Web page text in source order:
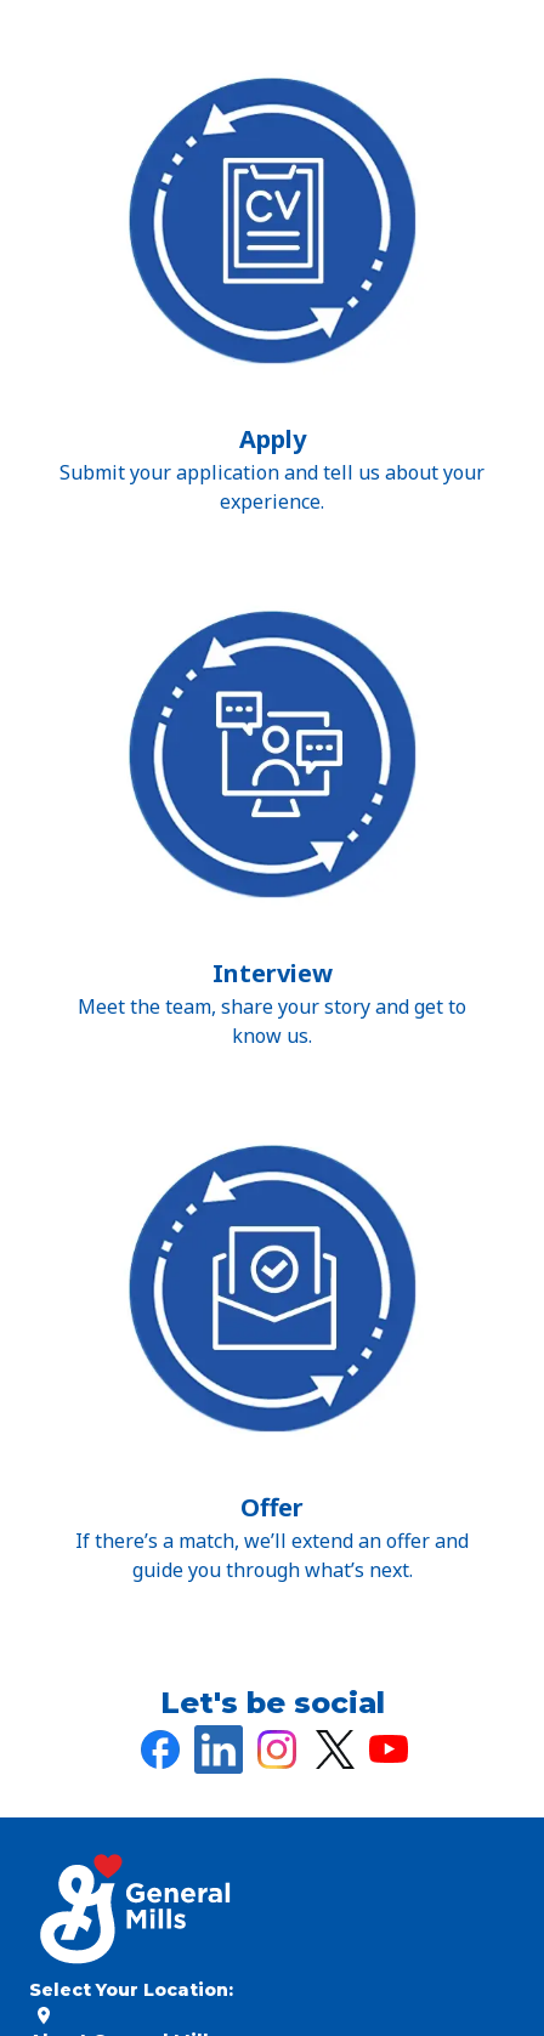
Apply
Submit your application and tell us about your
experience.
Interview
Meet the team, share your story and get to
know us.
Offer
If there’s a match, we’ll extend an offer and
guide you through what’s next.
Let's be social
Select Your Location: